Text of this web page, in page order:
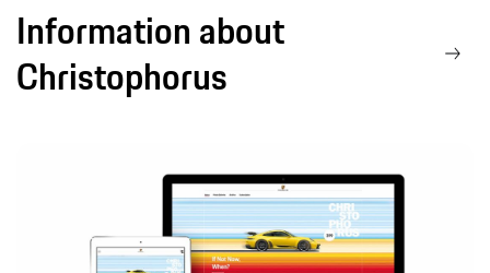
Information about
Christophorus